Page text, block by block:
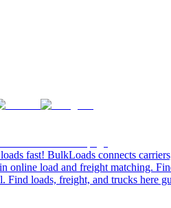
fast! BulkLoads connects
online load and freight matching.
Find loads, freight, and trucks here